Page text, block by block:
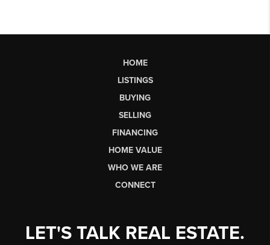
HOME
LISTINGS
BUYING
SELLING
FINANCING
HOME VALUE
WHO WE ARE
CONNECT
LET'S TALK REAL ESTATE.